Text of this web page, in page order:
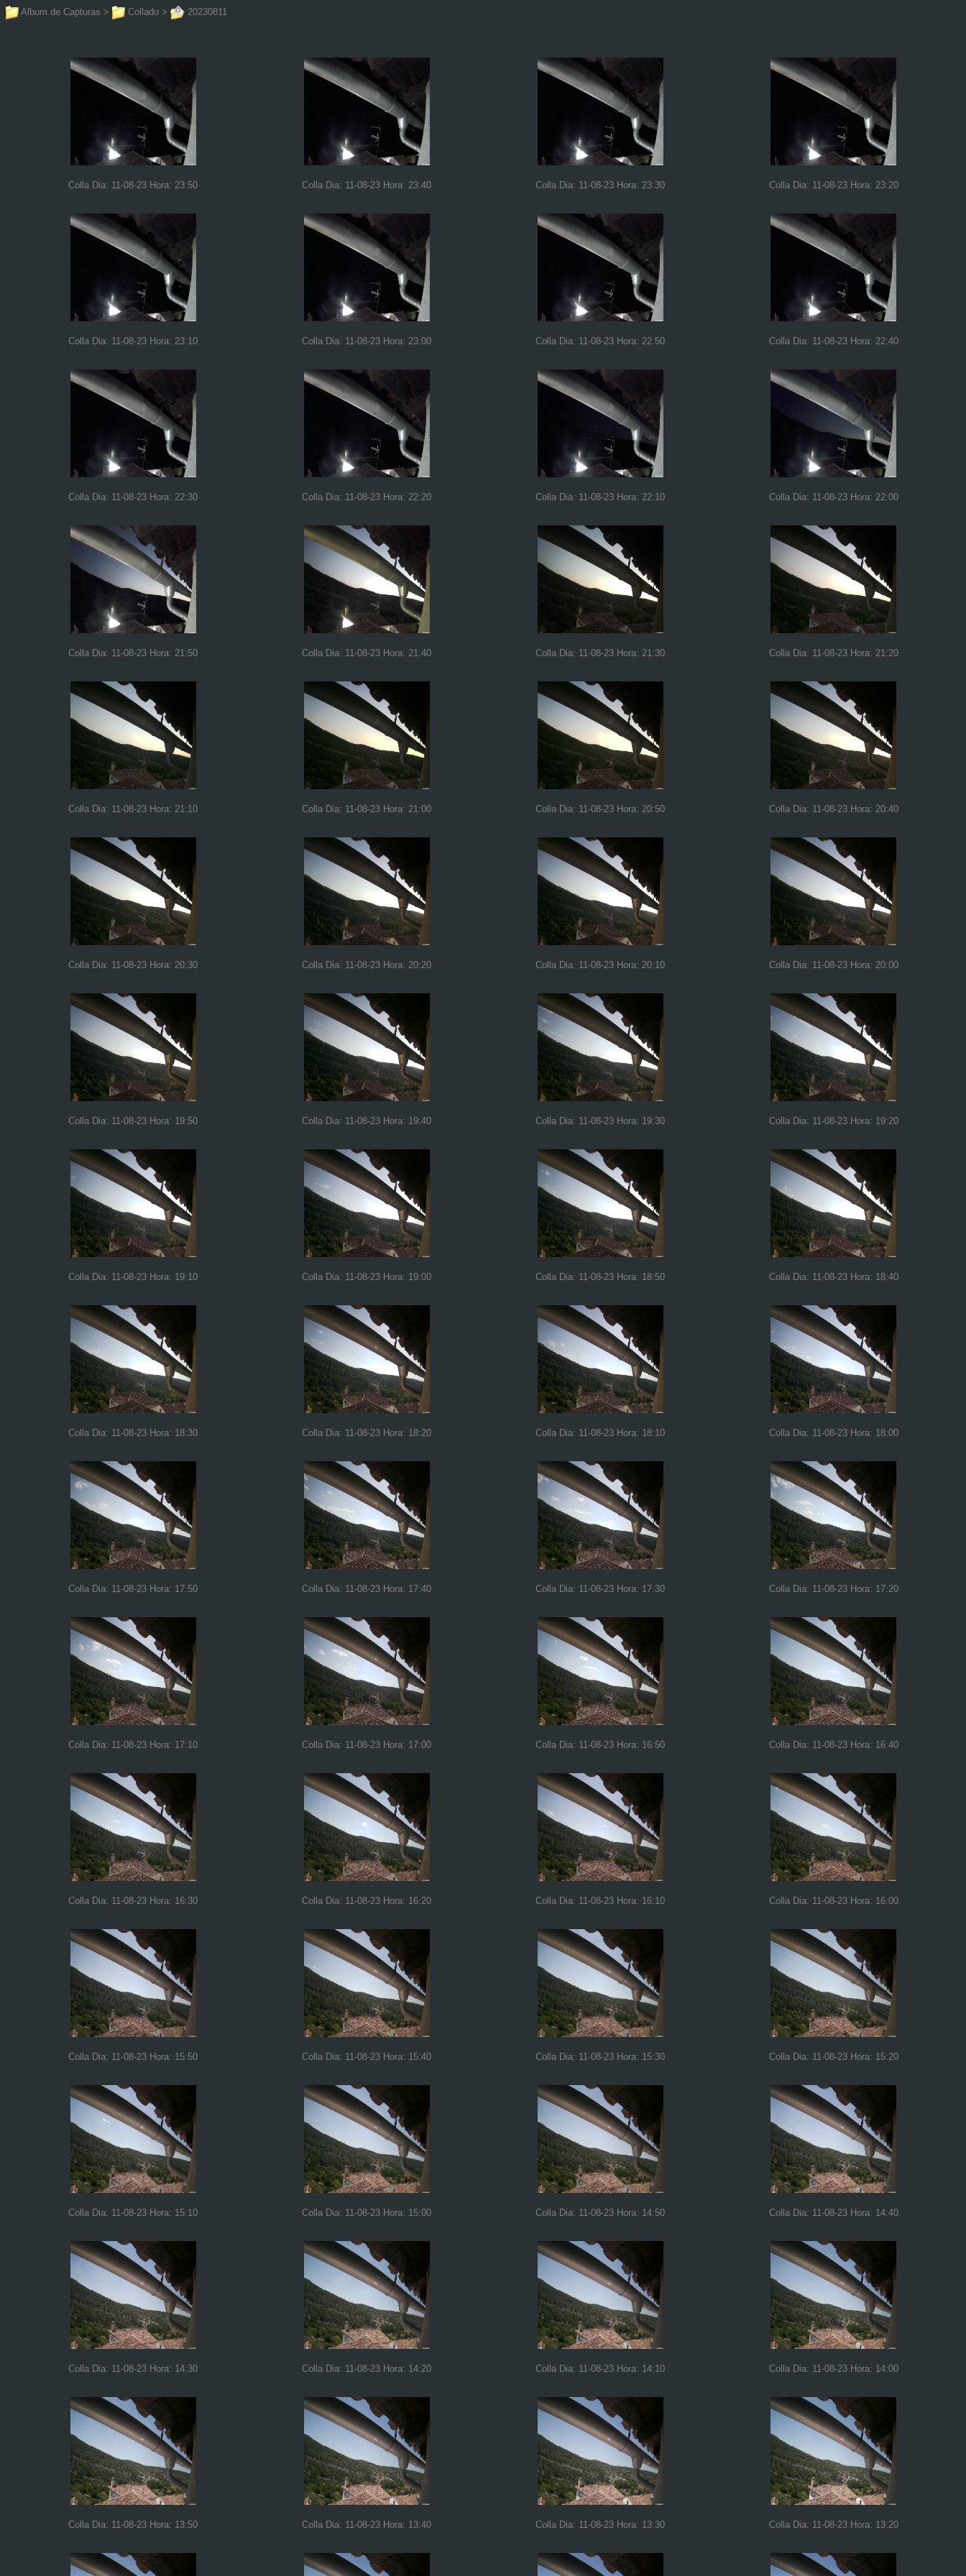
Album de Capturas > Collado > 20230811
Colla Dia: 11-08-23 Hora: 23:50 Colla Dia: 11-08-23 Hora: 23:40 Colla Dia: 11-08-23 Hora: 23:30 Colla Dia: 11-08-23 Hora: 23:20
Colla Dia: 11-08-23 Hora: 23:10 Colla Dia: 11-08-23 Hora: 23:00 Colla Dia: 11-08-23 Hora: 22:50 Colla Dia: 11-08-23 Hora: 22:40
Colla Dia: 11-08-23 Hora: 22:30 Colla Dia: 11-08-23 Hora: 22:20 Colla Dia: 11-08-23 Hora: 22:10 Colla Dia: 11-08-23 Hora: 22:00
Colla Dia: 11-08-23 Hora: 21:50 Colla Dia: 11-08-23 Hora: 21:40 Colla Dia: 11-08-23 Hora: 21:30 Colla Dia: 11-08-23 Hora: 21:20
Colla Dia: 11-08-23 Hora: 21:10 Colla Dia: 11-08-23 Hora: 21:00 Colla Dia: 11-08-23 Hora: 20:50 Colla Dia: 11-08-23 Hora: 20:40
Colla Dia: 11-08-23 Hora: 20:30 Colla Dia: 11-08-23 Hora: 20:20 Colla Dia: 11-08-23 Hora: 20:10 Colla Dia: 11-08-23 Hora: 20:00
Colla Dia: 11-08-23 Hora: 19:50 Colla Dia: 11-08-23 Hora: 19:40 Colla Dia: 11-08-23 Hora: 19:30 Colla Dia: 11-08-23 Hora: 19:20
Colla Dia: 11-08-23 Hora: 19:10 Colla Dia: 11-08-23 Hora: 19:00 Colla Dia: 11-08-23 Hora: 18:50 Colla Dia: 11-08-23 Hora: 18:40
Colla Dia: 11-08-23 Hora: 18:30 Colla Dia: 11-08-23 Hora: 18:20 Colla Dia: 11-08-23 Hora: 18:10 Colla Dia: 11-08-23 Hora: 18:00
Colla Dia: 11-08-23 Hora: 17:50 Colla Dia: 11-08-23 Hora: 17:40 Colla Dia: 11-08-23 Hora: 17:30 Colla Dia: 11-08-23 Hora: 17:20
Colla Dia: 11-08-23 Hora: 17:10 Colla Dia: 11-08-23 Hora: 17:00 Colla Dia: 11-08-23 Hora: 16:50 Colla Dia: 11-08-23 Hora: 16:40
Colla Dia: 11-08-23 Hora: 16:30 Colla Dia: 11-08-23 Hora: 16:20 Colla Dia: 11-08-23 Hora: 16:10 Colla Dia: 11-08-23 Hora: 16:00
Colla Dia: 11-08-23 Hora: 15:50 Colla Dia: 11-08-23 Hora: 15:40 Colla Dia: 11-08-23 Hora: 15:30 Colla Dia: 11-08-23 Hora: 15:20
Colla Dia: 11-08-23 Hora: 15:10 Colla Dia: 11-08-23 Hora: 15:00 Colla Dia: 11-08-23 Hora: 14:50 Colla Dia: 11-08-23 Hora: 14:40
Colla Dia: 11-08-23 Hora: 14:30 Colla Dia: 11-08-23 Hora: 14:20 Colla Dia: 11-08-23 Hora: 14:10 Colla Dia: 11-08-23 Hora: 14:00
Colla Dia: 11-08-23 Hora: 13:50 Colla Dia: 11-08-23 Hora: 13:40 Colla Dia: 11-08-23 Hora: 13:30 Colla Dia: 11-08-23 Hora: 13:20